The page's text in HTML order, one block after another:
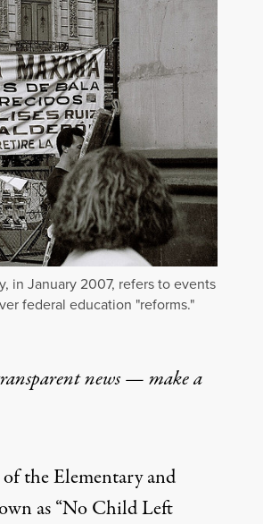
in January 2007, refers to events
federal education "reforms."
news — make a
the Elementary and
as “No Child Left